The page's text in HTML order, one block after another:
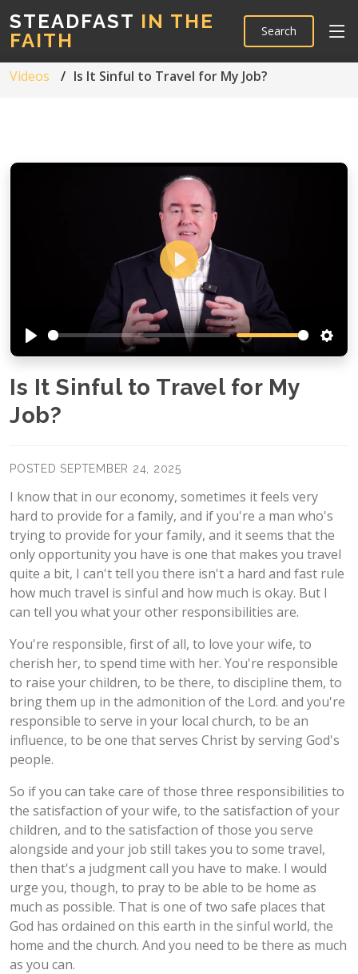
STEADFAST IN THE
FAITH
Search
Videos Is It Sinful to Travel for My Job?
Play
Play
Is It Sinful to Travel for My
Job?
POSTED SEPTEMBER 24, 2025
I know that in our economy, sometimes it feels very
hard to provide for a family, and if you're a man who's
trying to provide for your family, and it seems that the
only opportunity you have is one that makes you travel
quite a bit, I can't tell you there isn't a hard and fast rule
how much travel is sinful and how much is okay. But I
can tell you what your other responsibilities are.
You're responsible, first of all, to love your wife, to
cherish her, to spend time with her. You're responsible
to raise your children, to be there, to discipline them, to
bring them up in the admonition of the Lord. and you're
responsible to serve in your local church, to be an
influence, to be one that serves Christ by serving God's
people.
So if you can take care of those three responsibilities to
the satisfaction of your wife, to the satisfaction of your
children, and to the satisfaction of those you serve
alongside and your job still takes you to some travel,
then that's a judgment call you have to make. I would
urge you, though, to pray to be able to be home as
much as possible. That is one of two safe places that
God has ordained on this earth in the sinful world, the
home and the church. And you need to be there as much
as you can.